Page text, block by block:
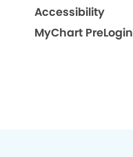
Accessibility
MyChart PreLogin